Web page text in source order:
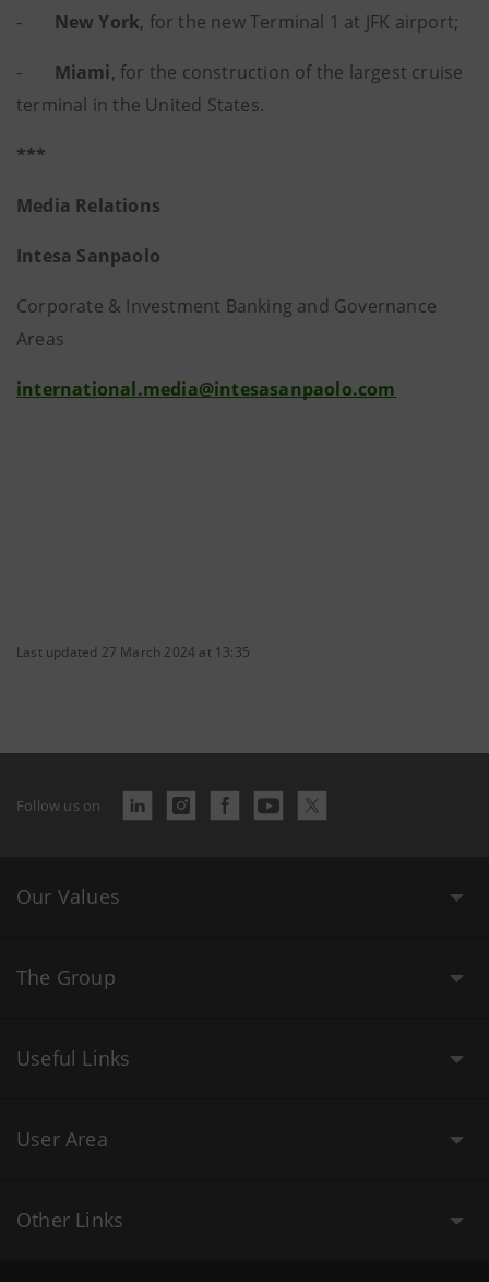
- New York, for the new Terminal 1 at JFK airport;
- Miami, for the construction of the largest cruise
terminal in the United States.
***
Media Relations
Intesa Sanpaolo
Corporate & Investment Banking and Governance
Areas
international.media@intesasanpaolo.com
Last updated 27 March 2024 at 13:35
Follow us on
Our Values
The Group
Useful Links
User Area
Other Links